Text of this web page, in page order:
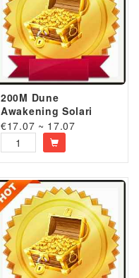
200M Dune
Awakening Solari
€17.07 ~ 17.07